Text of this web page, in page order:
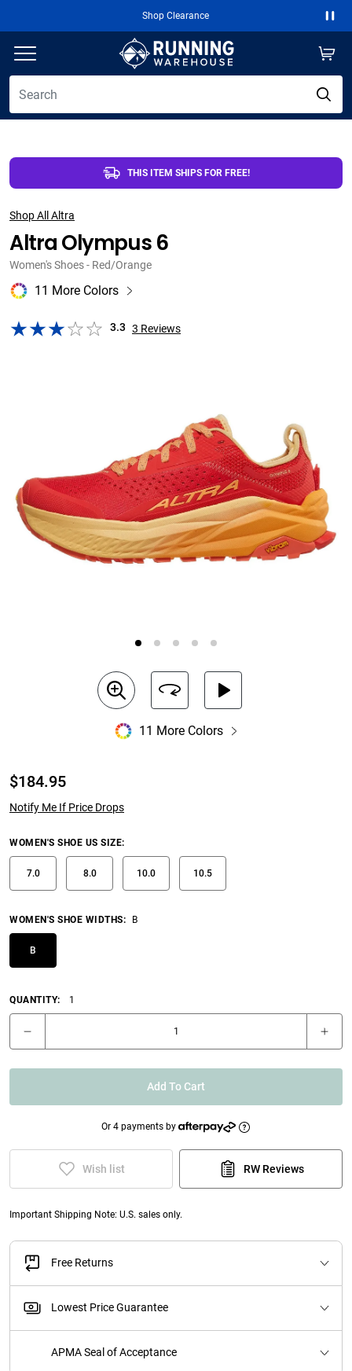
Free 2-Day Shipping Over $50
THIS ITEM SHIPS FOR FREE!
Shop All Altra
Altra Olympus 6
Women's Shoes - Red/Orange
11 More Colors
3.3 3 Reviews
11 More Colors
$184.95
Notify Me If Price Drops
WOMEN'S SHOE US SIZE:
7.0 8.0 10.0 10.5
WOMEN'S SHOE WIDTHS: B
B
QUANTITY: 1
Add To Cart
Or 4 payments by
Wish list RW Reviews
Important Shipping Note: U.S. sales only.
Free Returns
Lowest Price Guarantee
APMA Seal of Acceptance